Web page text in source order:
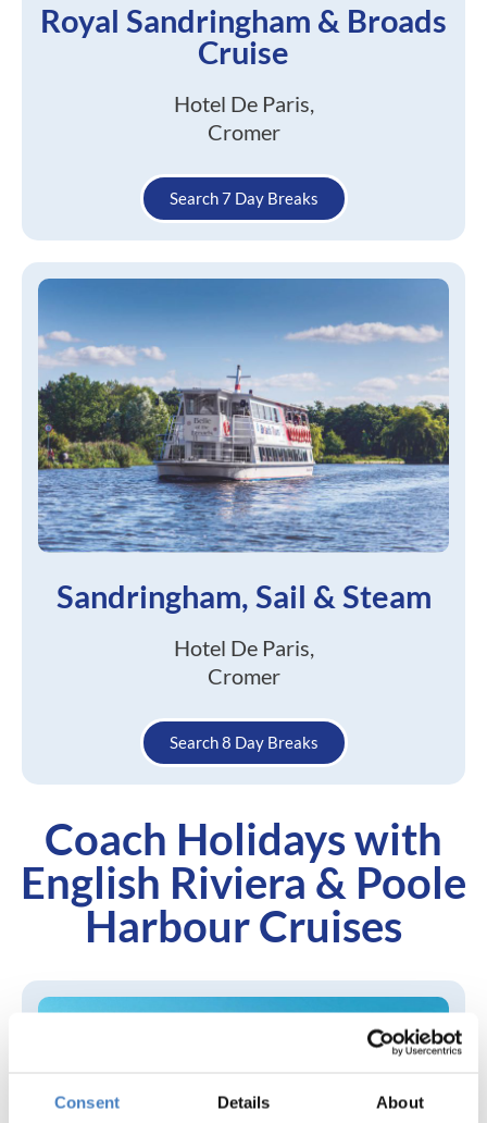
Consent Details About
Royal Sandringham & Broads
Cruise
Hotel De Paris,
Cromer
Search 7 Day Breaks
Sandringham, Sail & Steam
Hotel De Paris,
Cromer
Search 8 Day Breaks
Coach Holidays with
English Riviera & Poole
Harbour Cruises